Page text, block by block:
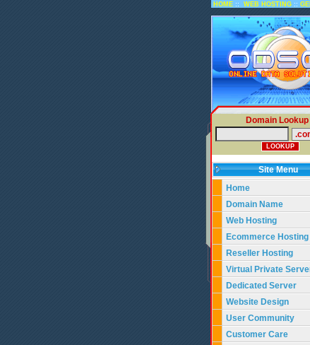
HOME :: WEB HOSTING ::
Domain Lookup
Site Menu
Home
Domain Name
Web Hosting
Ecommerce Hosting
Reseller Hosting
Virtual Private
Dedicated Server
Website Design
User Community
Customer Care